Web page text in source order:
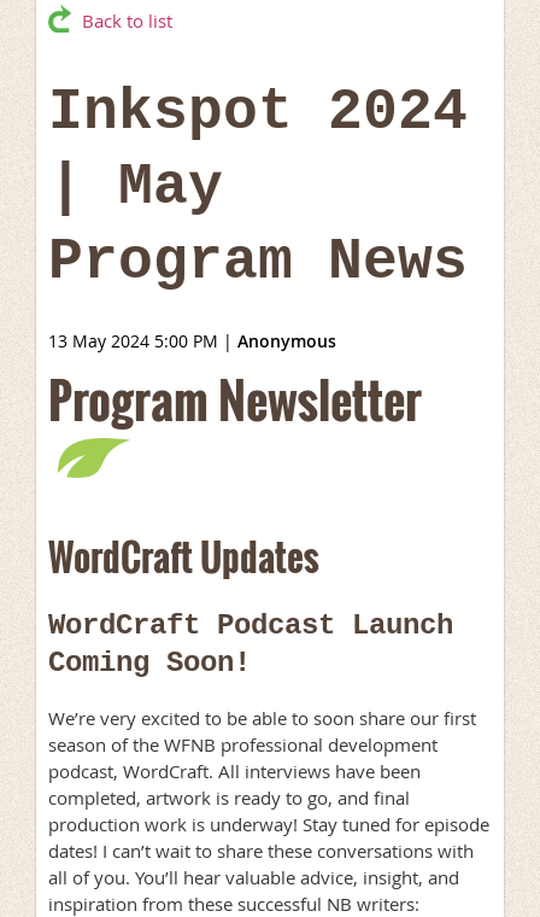
Back to list
Inkspot 2024
| May
Program News
13 May 2024 5:00 PM | Anonymous
Program Newsletter
WordCraft Updates
WordCraft Podcast Launch
Coming Soon!
We’re very excited to be able to soon share our first
season of the WFNB professional development
podcast, WordCraft. All interviews have been
completed, artwork is ready to go, and final
production work is underway! Stay tuned for episode
dates! I can’t wait to share these conversations with
all of you. You’ll hear valuable advice, insight, and
inspiration from these successful NB writers: